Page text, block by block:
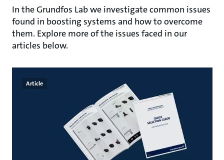
In the Grundfos Lab we investigate common issues
found in boosting systems and how to overcome
them. Explore more of the issues faced in our
articles below.
Article